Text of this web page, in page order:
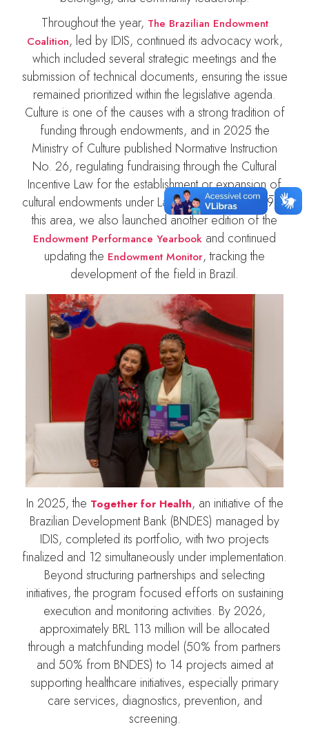
Throughout the year, The Brazilian Endowment
Coalition, led by IDIS, continued its advocacy work,
which included several strategic meetings and the
submission of technical documents, ensuring the issue
remained prioritized within the legislative agenda.
Culture is one of the causes with a strong tradition of
funding through endowments, and in 2025 the
Ministry of Culture published Normative Instruction
No. 26, regulating fundraising through the Cultural
Incentive Law for the establishment or expansion of
cultural endowments under Law No. 13,800/2019. In
this area, we also launched another edition of the
Endowment Performance Yearbook and continued
updating the Endowment Monitor, tracking the
development of the field in Brazil.
In 2025, the Together for Health, an initiative of the
Brazilian Development Bank (BNDES) managed by
IDIS, completed its portfolio, with two projects
finalized and 12 simultaneously under implementation.
Beyond structuring partnerships and selecting
initiatives, the program focused efforts on sustaining
execution and monitoring activities. By 2026,
approximately BRL 113 million will be allocated
through a matchfunding model (50% from partners
and 50% from BNDES) to 14 projects aimed at
supporting healthcare initiatives, especially primary
care services, diagnostics, prevention, and
screening.